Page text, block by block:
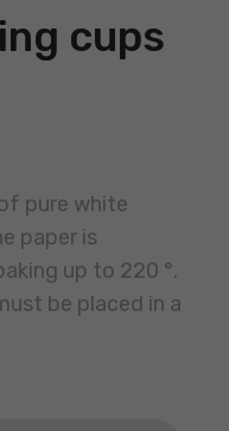
cups
pure white
paper is
up to 220 °.
be placed in a